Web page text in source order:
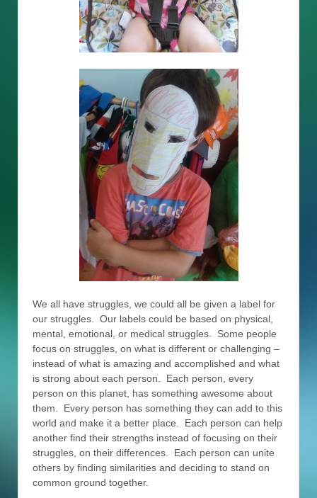
We all have struggles, we could all be given a label for
our struggles. Our labels could be based on physical,
mental, emotional, or medical struggles. Some people
focus on struggles, on what is different or challenging –
instead of what is amazing and accomplished and what
is strong about each person. Each person, every
person on this planet, has something awesome about
them. Every person has something they can add to this
world and make it a better place. Each person can help
another find their strengths instead of focusing on their
struggles, on their differences. Each person can unite
others by finding similarities and deciding to stand on
common ground together.